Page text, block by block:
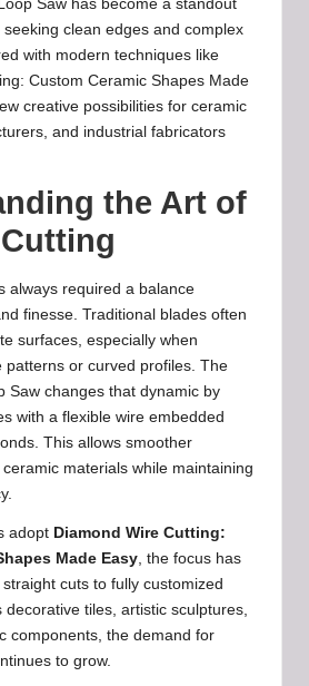
Saw has become a standout
clean edges and complex
with modern techniques like
Custom Ceramic Shapes Made
creative possibilities for ceramic
and industrial fabricators
the Art of
always required a balance
finesse. Traditional blades often
surfaces, especially when
patterns or curved profiles. The
Saw changes that dynamic by
with a flexible wire embedded
This allows smoother
materials while maintaining
adopt Diamond Wire Cutting:
Made Easy , the focus has
cuts to fully customized
tiles, artistic sculptures,
components, the demand for
to grow.